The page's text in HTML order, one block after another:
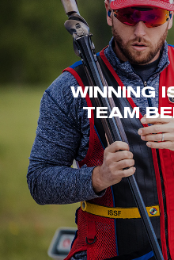
WINNING
TEAM